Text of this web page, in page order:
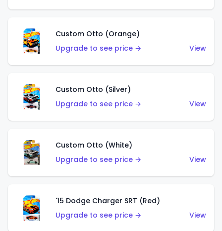
Custom Otto (Orange)
Upgrade to see price →
View
Custom Otto (Silver)
Upgrade to see price →
View
Custom Otto (White)
Upgrade to see price →
View
'15 Dodge Charger SRT (Red)
Upgrade to see price →
View